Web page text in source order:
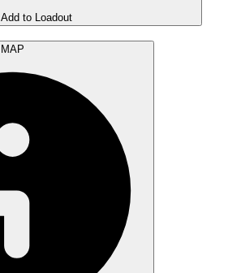
Add to Loadout